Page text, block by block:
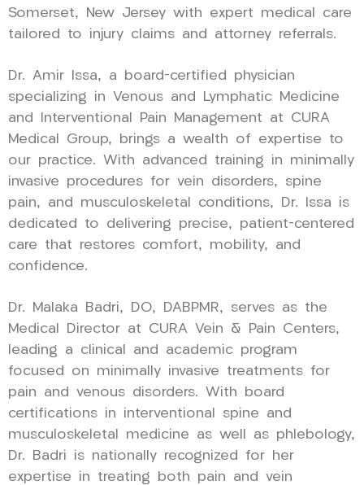
Somerset, New Jersey with expert medical care
tailored to injury claims and attorney referrals.
Dr. Amir Issa, a board-certified physician
specializing in Venous and Lymphatic Medicine
and Interventional Pain Management at CURA
Medical Group, brings a wealth of expertise to
our practice. With advanced training in minimally
invasive procedures for vein disorders, spine
pain, and musculoskeletal conditions, Dr. Issa is
dedicated to delivering precise, patient-centered
care that restores comfort, mobility, and
confidence.
Dr. Malaka Badri, DO, DABPMR, serves as the
Medical Director at CURA Vein & Pain Centers,
leading a clinical and academic program
focused on minimally invasive treatments for
pain and venous disorders. With board
certifications in interventional spine and
musculoskeletal medicine as well as phlebology,
Dr. Badri is nationally recognized for her
expertise in treating both pain and vein